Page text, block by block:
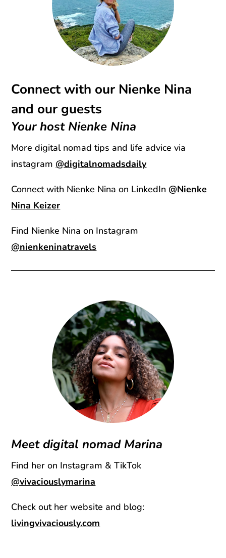
Connect with our Nienke Nina
and our guests
Your host Nienke Nina
More digital nomad tips and life advice via
instagram @digitalnomadsdaily
Connect with Nienke Nina on LinkedIn @Nienke
Nina Keizer
Find Nienke Nina on Instagram
@nienkeninatravels
Meet digital nomad Marina
Find her on Instagram & TikTok
@vivaciouslymarina
Check out her website and blog:
livingvivaciously.com